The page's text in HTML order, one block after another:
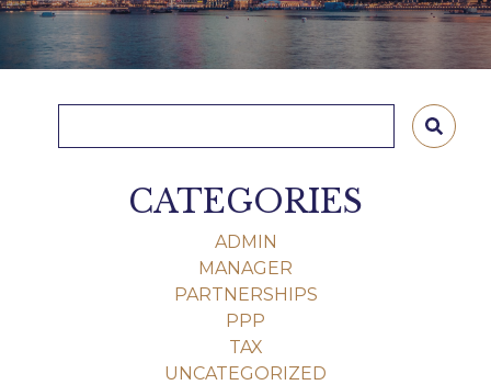
CATEGORIES
ADMIN
MANAGER
PARTNERSHIPS
PPP
TAX
UNCATEGORIZED